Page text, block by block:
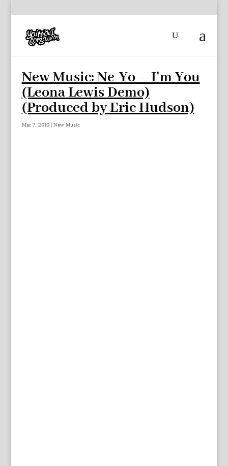
New Music: Ne-Yo – I’m You
(Leona Lewis Demo)
(Produced by Eric Hudson)
Mar 7, 2010| New Music